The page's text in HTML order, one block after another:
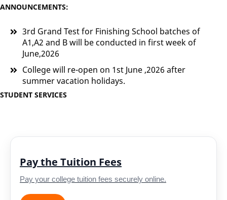
ANNOUNCEMENTS:
3rd Grand Test for Finishing School batches of
A1,A2 and B will be conducted in first week of
June,2026
College will re-open on 1st June ,2026 after
summer vacation holidays.
STUDENT SERVICES
Pay the Tuition Fees
Pay your college tuition fees securely online.